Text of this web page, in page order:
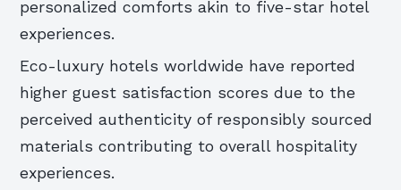
personalized comforts akin to five-star hotel
experiences.
Eco-luxury hotels worldwide have reported
higher guest satisfaction scores due to the
perceived authenticity of responsibly sourced
materials contributing to overall hospitality
experiences.